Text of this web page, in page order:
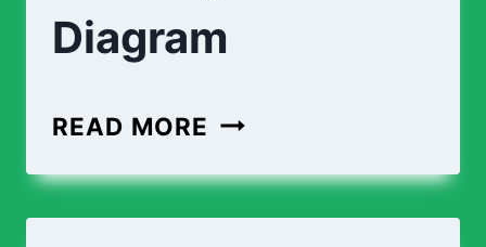
Diagram
READ MORE LABEL
PHOTOSYNTHESIS